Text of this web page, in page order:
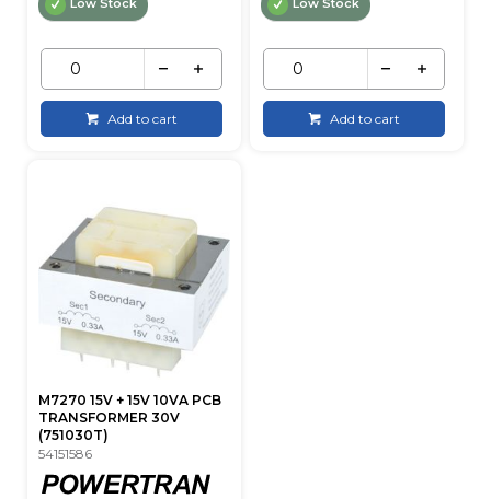
Low Stock
Add to cart
Low Stock
Add to cart
M7270 15V + 15V 10VA PCB
TRANSFORMER 30V
(751030T)
54151586